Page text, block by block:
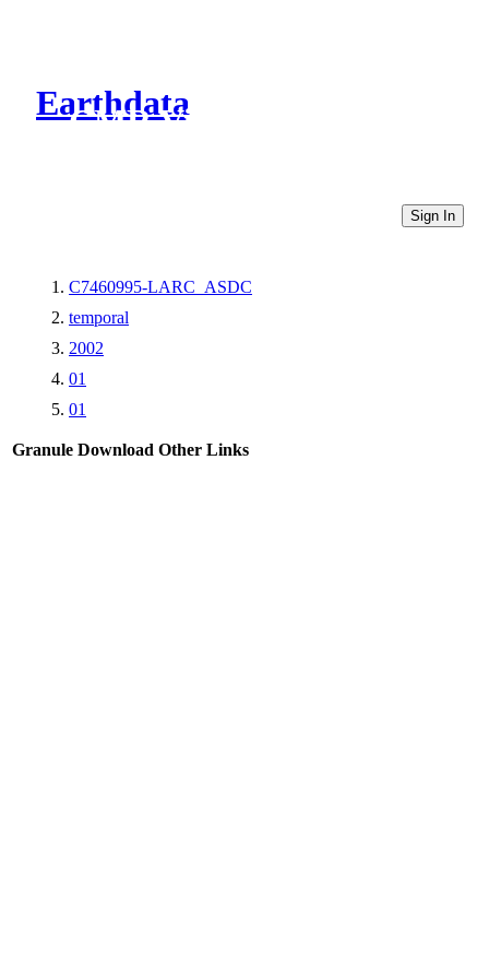
Earthdata
CMR Virtual Directories
Sign In
C7460995-LARC_ASDC
temporal
2002
01
01
Granule Download Other Links